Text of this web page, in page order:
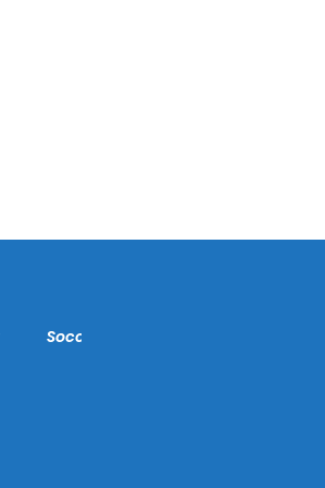
Soccer